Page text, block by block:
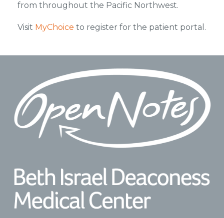
from throughout the Pacific Northwest.
Visit MyChoice to register for the patient portal.